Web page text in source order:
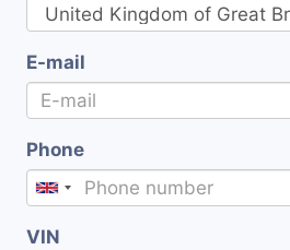
E-mail
Phone
VIN